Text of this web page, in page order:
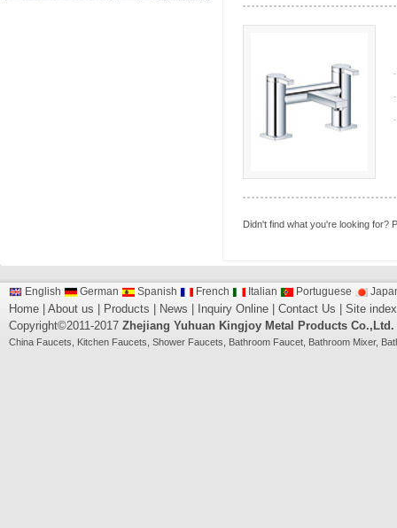
Didn't find what you're looking for?
English German Spanish French Italian Portuguese
Home About us Products News Inquiry Online Contact Us
Site index
Copyright©2011-2017 Zhejiang Yuhuan Kingjoy Metal Products Co.,Ltd.
China Faucets Kitchen Faucets Shower Faucets Bathroom Faucet Bathroom Mixer,